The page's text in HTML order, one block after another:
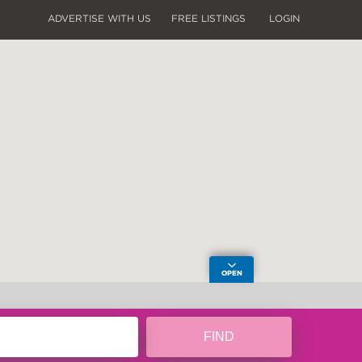
ADVERTISE WITH US FREE LISTINGS LOGIN